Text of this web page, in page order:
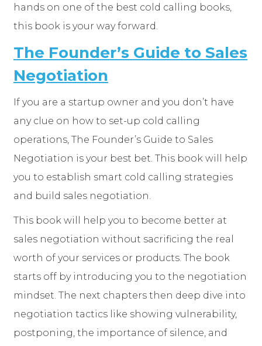
hands on one of the best cold calling books,
this book is your way forward.
The Founder’s Guide to Sales
Negotiation
If you are a startup owner and you don’t have
any clue on how to set-up cold calling
operations, The Founder’s Guide to Sales
Negotiation is your best bet. This book will help
you to establish smart cold calling strategies
and build sales negotiation.
This book will help you to become better at
sales negotiation without sacrificing the real
worth of your services or products. The book
starts off by introducing you to the negotiation
mindset. The next chapters then deep dive into
negotiation tactics like showing vulnerability,
postponing, the importance of silence, and